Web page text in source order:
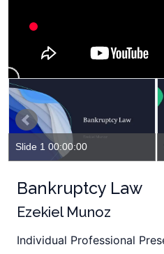
Slide 1 00:00:00
Bankruptcy Law
Ezekiel Munoz
Individual Professional